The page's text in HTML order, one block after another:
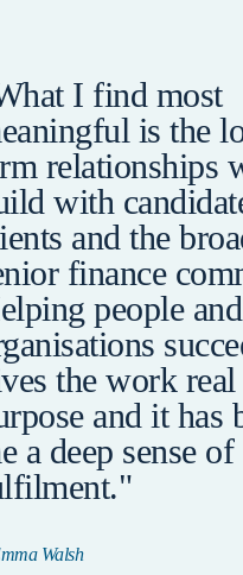
I find most
is the
relationships
with
and the
finance
people and
the work real
and it has
a deep sense of
Walsh